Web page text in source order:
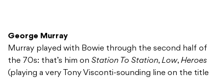
George Murray
Murray played with Bowie through the second half of
the 70s: that’s him on Station To Station, Low, Heroes
(playing a very Tony Visconti-sounding line on the title